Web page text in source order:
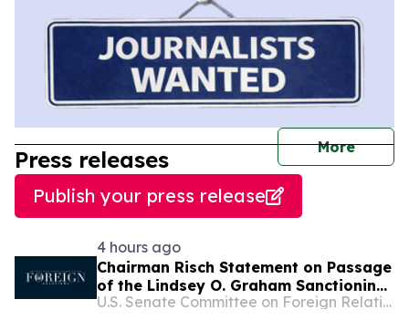
More
Press releases
Publish your press release
4 hours ago
Chairman Risch Statement on Passage
of the Lindsey O. Graham Sanctioning
Russia and Iran Act
U.S. Senate Committee on Foreign Relations